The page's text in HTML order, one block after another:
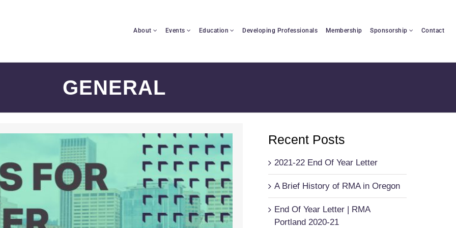
About Events Education Developing Professionals Membership Sponsorship Contact
GENERAL
Recent Posts
2021-22 End Of Year Letter
A Brief History of RMA in Oregon
End Of Year Letter | RMA
Portland 2020-21